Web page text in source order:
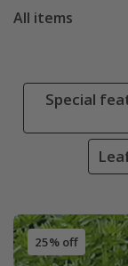
All items
Special
25% off